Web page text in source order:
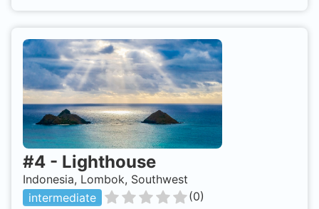
#4 - Lighthouse
Indonesia, Lombok, Southwest
intermediate
(0)